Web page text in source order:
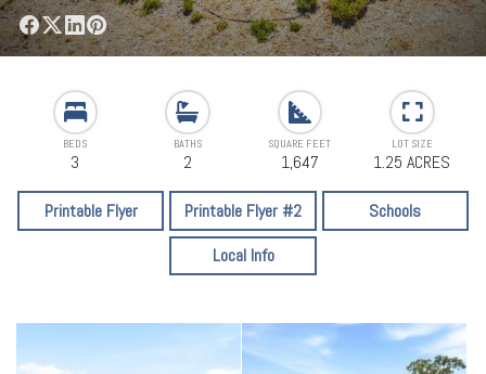
BEDS
3
BATHS
2
SQUARE FEET
1,647
LOT SIZE
1.25 ACRES
Printable Flyer Printable Flyer #2
Schools
Local Info